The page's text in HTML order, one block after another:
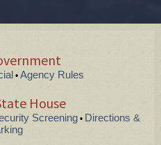
• Agency Rules
House
Screening•Directions &